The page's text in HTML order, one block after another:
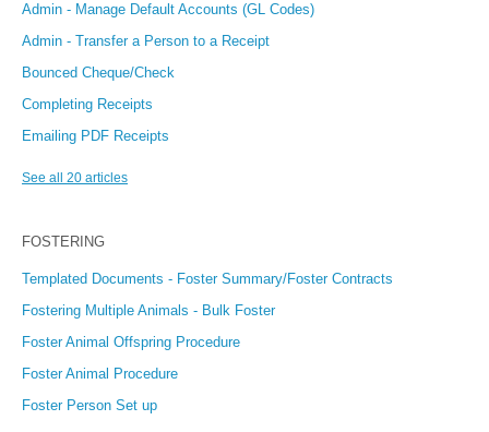
Admin - Manage Default Accounts (GL Codes)
Admin - Transfer a Person to a Receipt
Bounced Cheque/Check
Completing Receipts
Emailing PDF Receipts
See all 20 articles
FOSTERING
Templated Documents - Foster Summary/Foster Contracts
Fostering Multiple Animals - Bulk Foster
Foster Animal Offspring Procedure
Foster Animal Procedure
Foster Person Set up